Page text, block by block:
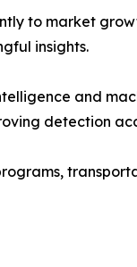
to market
insights.
and
detection